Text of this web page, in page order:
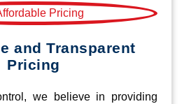
and Transparent
Pricing
we believe in providing